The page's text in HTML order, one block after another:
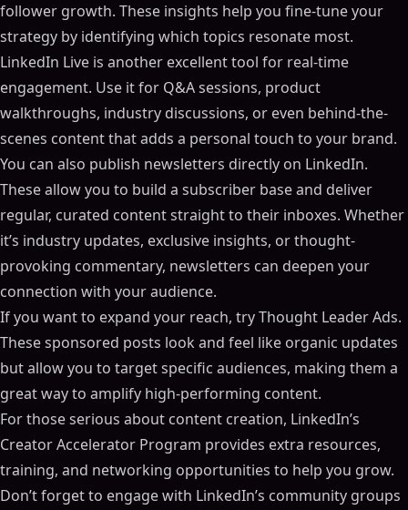
follower growth. These insights help you fine-tune your
strategy by identifying which topics resonate most.
LinkedIn Live is another excellent tool for real-time
engagement. Use it for Q&A sessions, product
walkthroughs, industry discussions, or even behind-the-
scenes content that adds a personal touch to your brand.
You can also publish newsletters directly on LinkedIn.
These allow you to build a subscriber base and deliver
regular, curated content straight to their inboxes. Whether
it’s industry updates, exclusive insights, or thought-
provoking commentary, newsletters can deepen your
connection with your audience.
If you want to expand your reach, try Thought Leader Ads.
These sponsored posts look and feel like organic updates
but allow you to target specific audiences, making them a
great way to amplify high-performing content.
For those serious about content creation, LinkedIn’s
Creator Accelerator Program provides extra resources,
training, and networking opportunities to help you grow.
Don’t forget to engage with LinkedIn’s community groups